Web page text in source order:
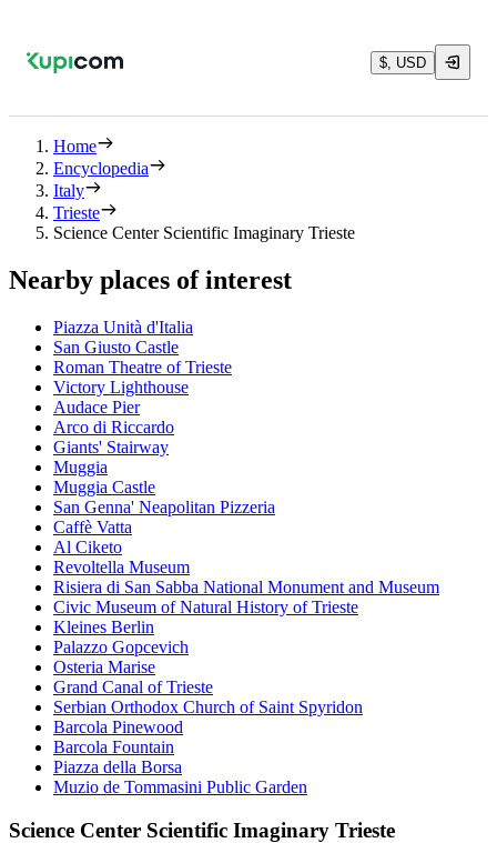
$, USD
Home
Encyclopedia
Italy
Trieste
Science Center Scientific Imaginary Trieste
Nearby places of interest
Piazza Unità d'Italia
San Giusto Castle
Roman Theatre of Trieste
Victory Lighthouse
Audace Pier
Arco di Riccardo
Giants' Stairway
Muggia
Muggia Castle
San Genna' Neapolitan Pizzeria
Caffè Vatta
Al Ciketo
Revoltella Museum
Risiera di San Sabba National Monument and Museum
Civic Museum of Natural History of Trieste
Kleines Berlin
Palazzo Gopcevich
Osteria Marise
Grand Canal of Trieste
Serbian Orthodox Church of Saint Spyridon
Barcola Pinewood
Barcola Fountain
Piazza della Borsa
Muzio de Tommasini Public Garden
Science Center Scientific Imaginary Trieste